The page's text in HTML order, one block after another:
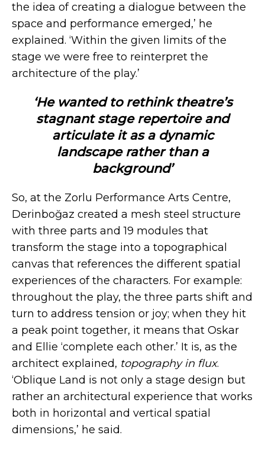
the idea of creating a dialogue between the
space and performance emerged,’ he
explained. ‘Within the given limits of the
stage we were free to reinterpret the
architecture of the play.’
‘He wanted to rethink theatre’s
stagnant stage repertoire and
articulate it as a dynamic
landscape rather than a
background’
So, at the Zorlu Performance Arts Centre,
Derinboğaz created a mesh steel structure
with three parts and 19 modules that
transform the stage into a topographical
canvas that references the different spatial
experiences of the characters. For example:
throughout the play, the three parts shift and
turn to address tension or joy; when they hit
a peak point together, it means that Oskar
and Ellie ‘complete each other.’ It is, as the
architect explained, topography in flux.
‘Oblique Land is not only a stage design but
rather an architectural experience that works
both in horizontal and vertical spatial
dimensions,’ he said.